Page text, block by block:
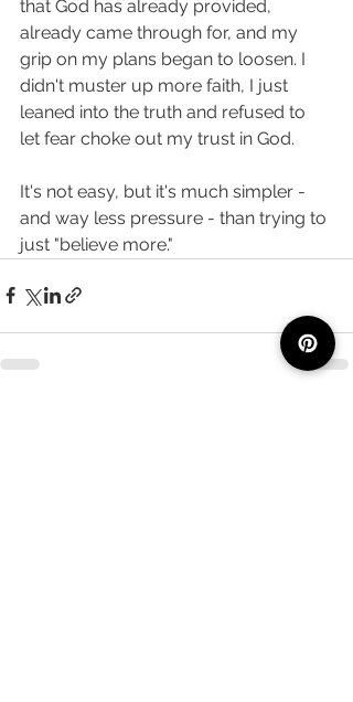
that God has already provided,
already came through for, and my
grip on my plans began to loosen. I
didn't muster up more faith, I just
leaned into the truth and refused to
let fear choke out my trust in God.
It's not easy, but it's much simpler -
and way less pressure - than trying to
just "believe more."